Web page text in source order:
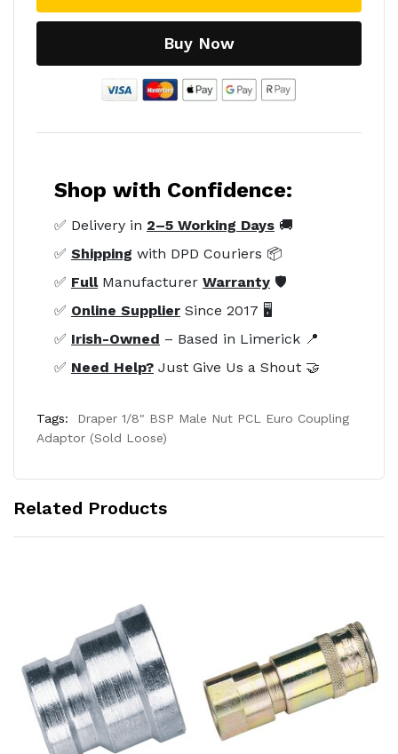
Buy Now
Shop with Confidence:
✅ Delivery in 2–5 Working Days 🚚
✅ Shipping with DPD Couriers 📦
✅ FullManufacturer Warranty 🛡️
✅ Online Supplier Since 2017 🖥️
✅ Irish-Owned – Based in Limerick 📍
✅ Need Help? Just Give Us a Shout 🤝
Tags:
Draper 1/8" BSP Male Nut PCL Euro Coupling
Adaptor (Sold Loose)
Related Products